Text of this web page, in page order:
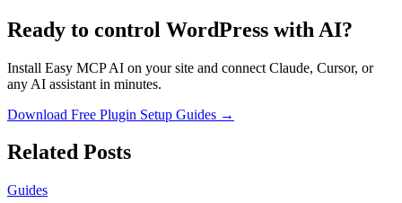
Ready to control WordPress with AI?
Install Easy MCP AI on your site and connect Claude, Cursor, or
any AI assistant in minutes.
Download Free Plugin Setup Guides →
Related Posts
Guides